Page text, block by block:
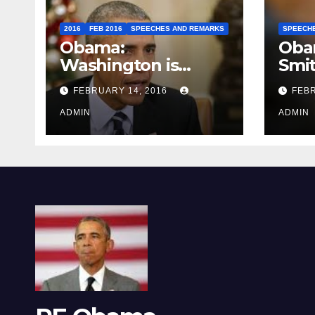
2016 FEB 2016 SPEECHES AND REMARKS
Obama:
Washington is
depressing
FEBRUARY 14, 2016
ADMIN ADMIN